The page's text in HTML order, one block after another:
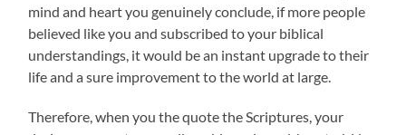
mind and heart you genuinely conclude, if more people
believed like you and subscribed to your biblical
understandings, it would be an instant upgrade to their
life and a sure improvement to the world at large.
Therefore, when you the quote the Scriptures, your